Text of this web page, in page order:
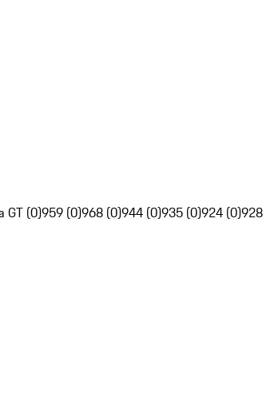
GT (0)959 (0)968 (0)944 (0)935 (0)924 (0)928